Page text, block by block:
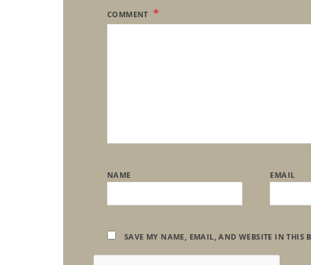
COMMENT
NAME EMAIL
SAVE MY NAME, EMAIL, AND WEBSITE IN THIS